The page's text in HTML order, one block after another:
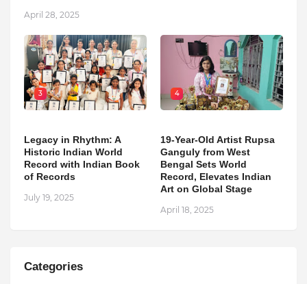
April 28, 2025
3
Legacy in Rhythm: A
Historic Indian World
Record with Indian Book
of Records
July 19, 2025
4
19-Year-Old Artist Rupsa
Ganguly from West
Bengal Sets World
Record, Elevates Indian
Art on Global Stage
April 18, 2025
Categories